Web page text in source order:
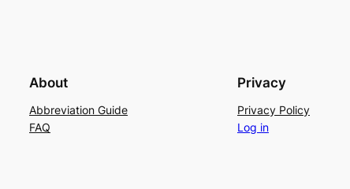
About
Abbreviation Guide
FAQ
Privacy
Privacy Policy
Log in